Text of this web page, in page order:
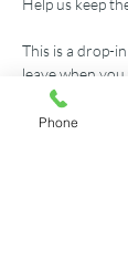
Help us keep
This is a drop-
leave when you
All supplies
Phone